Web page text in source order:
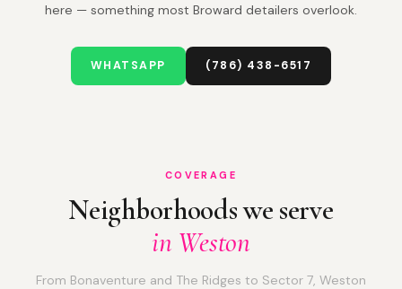
here — something most Broward detailers overlook.
WHATSAPP (786) 438-6517
COVERAGE
Neighborhoods we serve
in Weston
From Bonaventure and The Ridges to Sector 7, Weston